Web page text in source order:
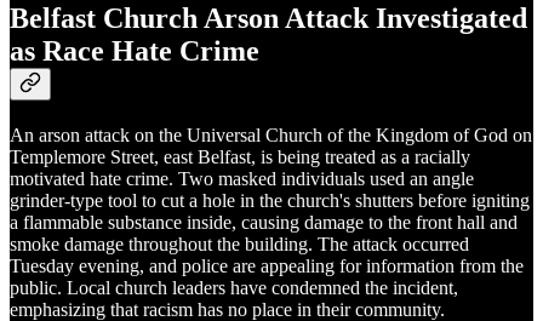
Belfast Church Arson Attack Investigated
as Race Hate Crime
An arson attack on the Universal Church of the Kingdom of God on
Templemore Street, east Belfast, is being treated as a racially
motivated hate crime. Two masked individuals used an angle
grinder-type tool to cut a hole in the church's shutters before igniting
a flammable substance inside, causing damage to the front hall and
smoke damage throughout the building. The attack occurred
Tuesday evening, and police are appealing for information from the
public. Local church leaders have condemned the incident,
emphasizing that racism has no place in their community.